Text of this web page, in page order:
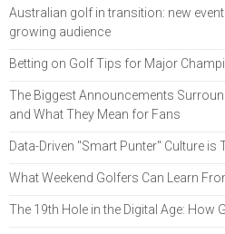
Australian golf in transition: new
growing audience
Betting on Golf Tips for Major
The Biggest Announcements
and What They Mean for Fans
Data-Driven "Smart Punter" Culture is
What Weekend Golfers Can Learn
The 19th Hole in the Digital Age: How